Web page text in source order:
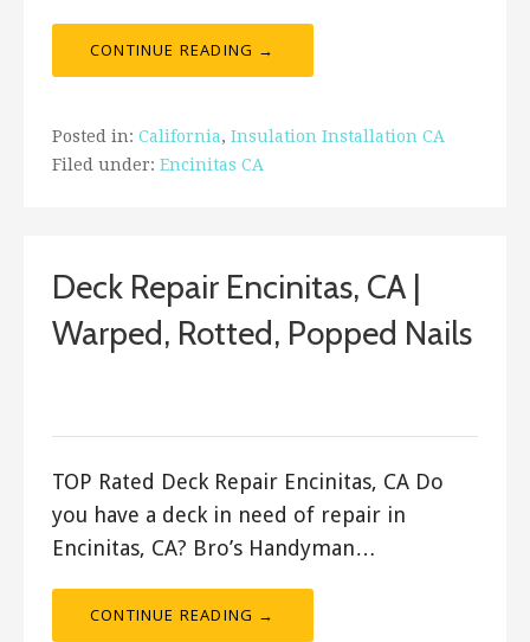
CONTINUE READING →
Posted in: California, Insulation Installation CA
Filed under: Encinitas CA
Deck Repair Encinitas, CA |
Warped, Rotted, Popped Nails
TOP Rated Deck Repair Encinitas, CA Do
you have a deck in need of repair in
Encinitas, CA? Bro’s Handyman…
CONTINUE READING →